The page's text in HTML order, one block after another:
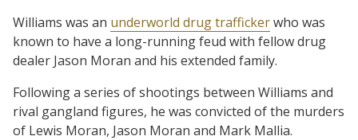
Williams was an underworld drug traffickerwho was
known to have a long-running feud with fellow drug
dealer Jason Moran and his extended family.
Following a series of shootings between Williams and
rival gangland figures, he was convicted of the murders
of Lewis Moran, Jason Moran and Mark Mallia.